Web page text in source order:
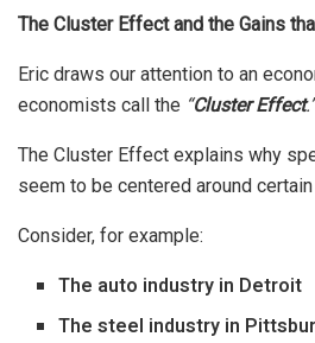
The Cluster Effect and the Gains
Eric draws our attention to an
economists call the “Cluster Effect.”
The Cluster Effect explains why
seem to be centered around certain
Consider, for example:
The auto industry in Detroit
The steel industry in